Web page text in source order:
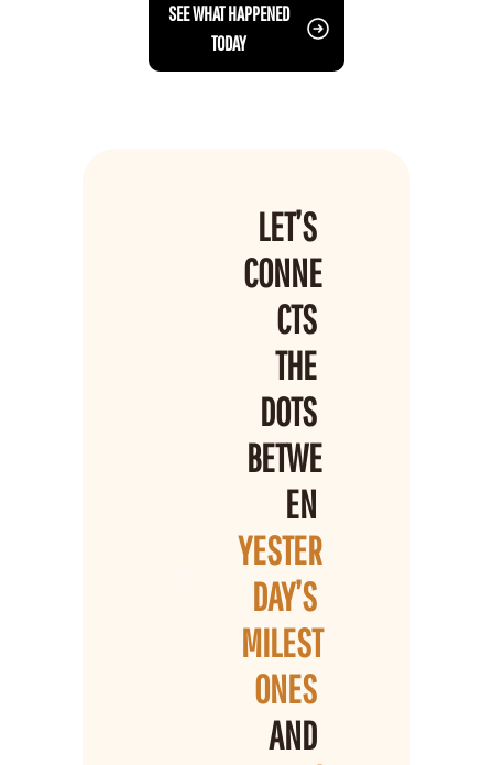
SEE WHAT HAPPENED
TODAY
LET’S
CONNE
CTS
THE
DOTS
BETWE
YESTER
DAY’S
MILEST
ONES
AND